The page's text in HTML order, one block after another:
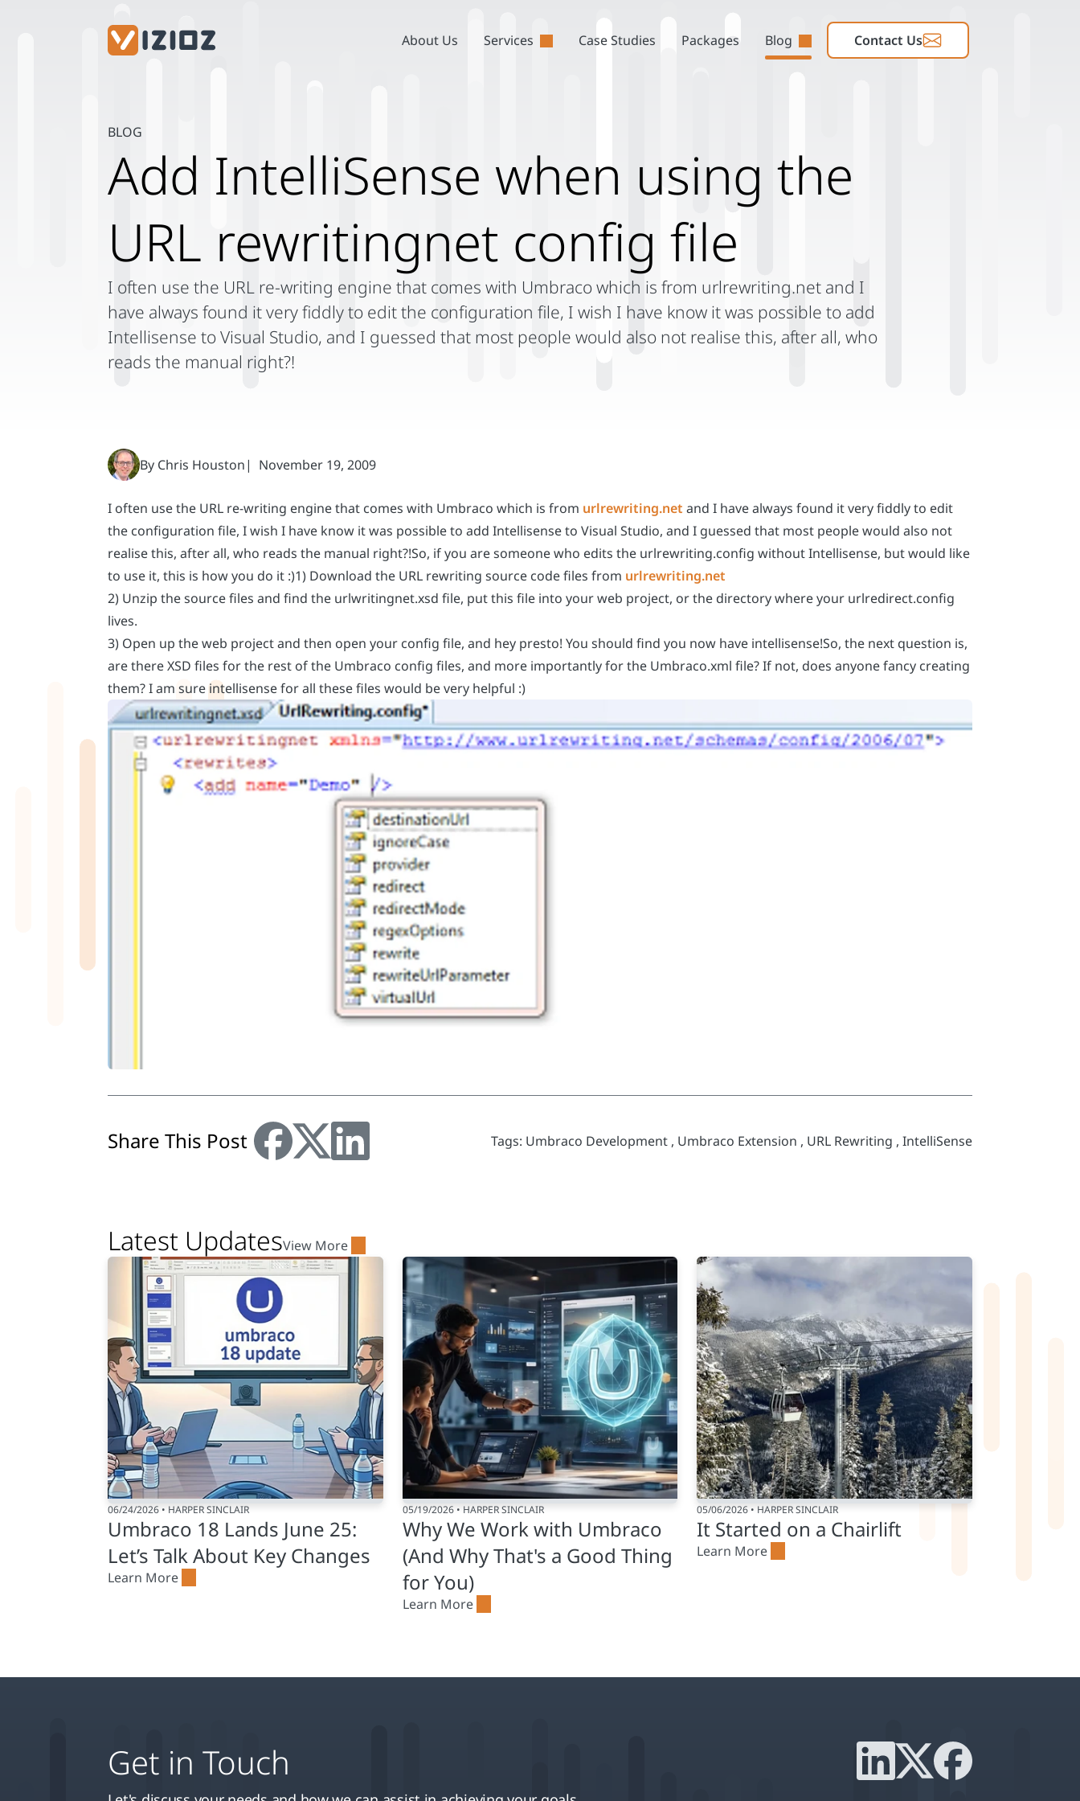
I often use the URL re-writing engine that comes with Umbraco which is from urlrewriting.net and I have always found it very fiddly to edit
the configuration file, I wish I have know it was possible to add Intellisense to Visual Studio, and I guessed that most people would also not
realise this, after all, who reads the manual right?!So, if you are someone who edits the urlrewriting.config without Intellisense, but would like
to use it, this is how you do it :)1) Download the URL rewriting source code files from urlrewriting.net
2) Unzip the source files and find the urlwritingnet.xsd file, put this file into your web project, or the directory where your urlredirect.config
lives.
3) Open up the web project and then open your config file, and hey presto! You should find you now have intellisense!So, the next question is,
are there XSD files for the rest of the Umbraco config files, and more importantly for the Umbraco.xml file? If not, does anyone fancy creating
them? I am sure intellisense for all these files would be very helpful :)